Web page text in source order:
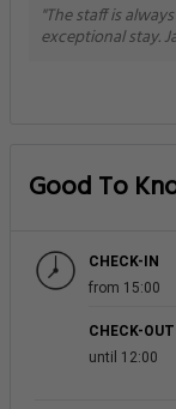
"The staff is
exceptional stay.
Good To
CHECK-IN
from 15:00
CHECK-OUT
until 12:00